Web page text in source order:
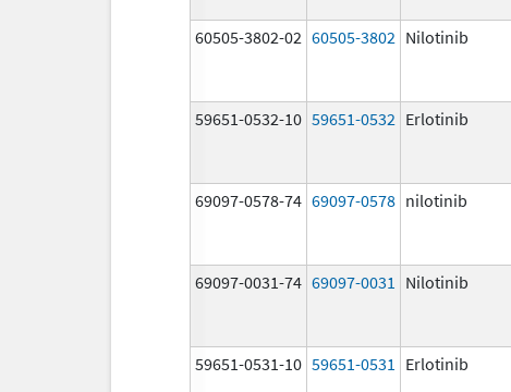
60505-3802-02 60505-3802 Nilotinib
59651-0532-10 59651-0532 Erlotinib
69097-0578-74 69097-0578 nilotinib
69097-0031-74 69097-0031 Nilotinib
59651-0531-10 59651-0531 Erlotinib